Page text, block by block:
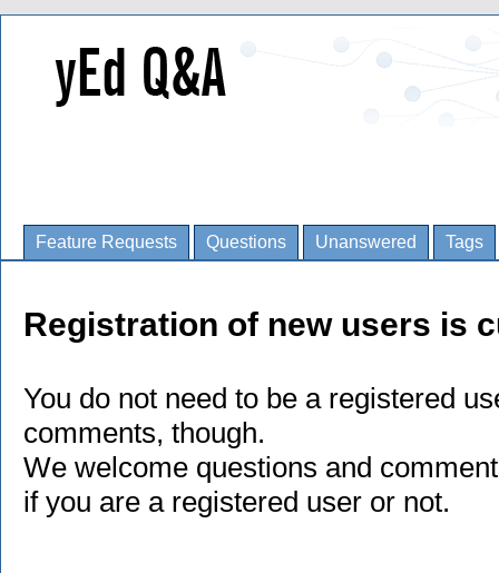
Feature Requests Questions Unanswered Tags
Registration of new users is
You do not need to be a registered
comments, though.
We welcome questions and
if you are a registered user or not.